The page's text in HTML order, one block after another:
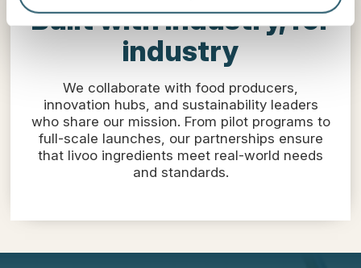
Built with industry, for
industry
We collaborate with food producers,
innovation hubs, and sustainability leaders
who share our mission. From pilot programs to
full-scale launches, our partnerships ensure
that livoo ingredients meet real-world needs
and standards.